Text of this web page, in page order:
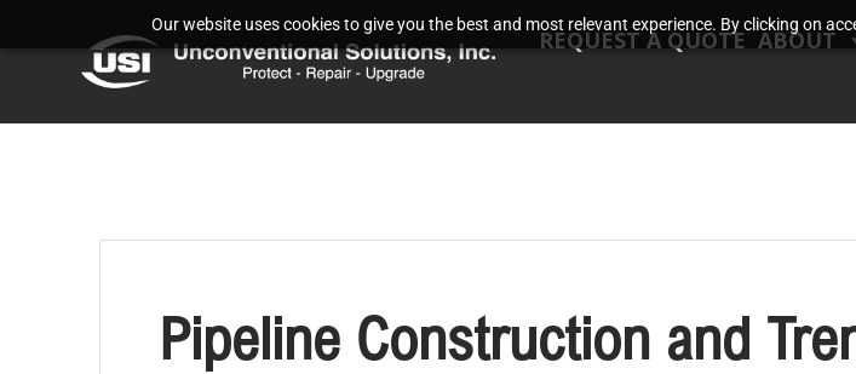
Our website uses cookies to give you the best and most relevant experience. By clicking on
REQUEST A QUOTE ABOUT
Pipeline Construction and